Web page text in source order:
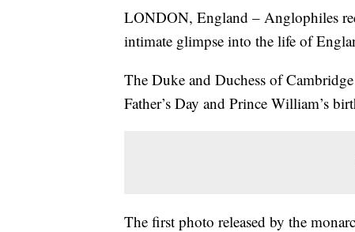
LONDON, England – Anglophiles
intimate glimpse into the life of
The Duke and Duchess of
Father’s Day and Prince William’s
The first photo released by the